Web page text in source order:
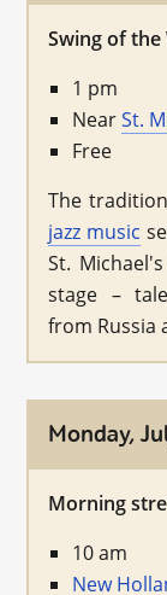
Swing of
1 pm
NearSt.
Free
The
jazz music
St.
stage –
from Russia
Monday,
Morning
10 am
New